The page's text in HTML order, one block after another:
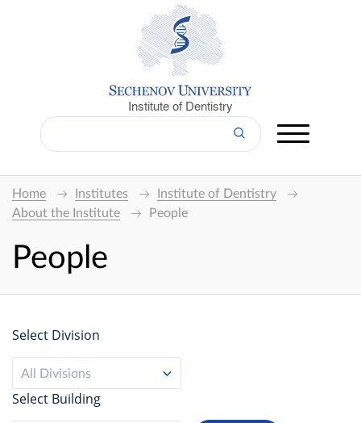
Institute of Dentistry
Home Institutes
Institute of Dentistry
About the Institute
People
People
Select Division
All Divisions
Select Building